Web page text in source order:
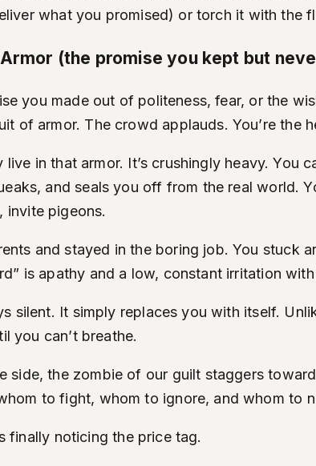
what you promised) or torch it with the
(the promise you kept but
you made out of politeness, fear, or the
of armor. The crowd applauds. You’re the
live in that armor. It’s crushingly heavy.
and seals you off from the real world.
invite pigeons.
and stayed in the boring job. You stuck
is apathy and a low, constant irritation
silent. It simply replaces you with itself.
you can’t breathe.
side, the zombie of our guilt staggers
to fight, whom to ignore, and whom to
finally noticing the price tag.